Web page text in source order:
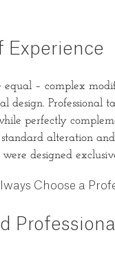
Experience
– complex
design. Professional
perfectly
alteration
designed
Choose a